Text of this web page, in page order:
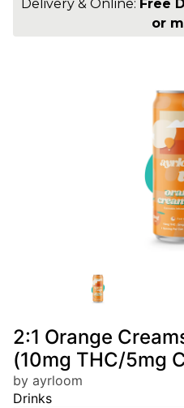
Delivery & Online: Free
or
2:1 Orange
(10mg THC/5mg
by ayrloom
Drinks